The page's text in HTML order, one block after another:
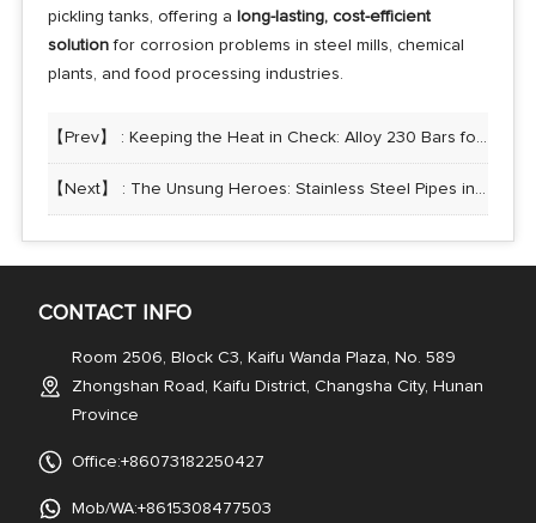
pickling tanks, offering a long-lasting, cost-efficient
solutionfor corrosion problems in steel mills, chemical
plants, and food processing industries.
【Prev】 : Keeping the Heat in Check: Alloy 230 Bars for High-Temperature Recuperators
【Next】 : The Unsung Heroes: Stainless Steel Pipes in the Food and Beverage Industry
CONTACT INFO
Room 2506, Block C3, Kaifu Wanda Plaza, No. 589
Zhongshan Road, Kaifu District, Changsha City, Hunan
Province
Office:+86073182250427
Mob/WA:+8615308477503